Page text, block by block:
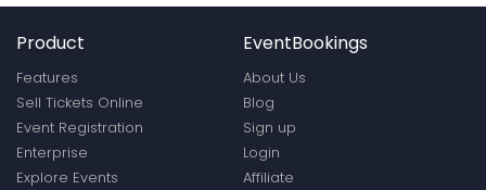
Product
Features
Sell Tickets Online
Event Registration
Enterprise
Explore Events
EventBookings
About Us
Blog
Sign up
Login
Affiliate